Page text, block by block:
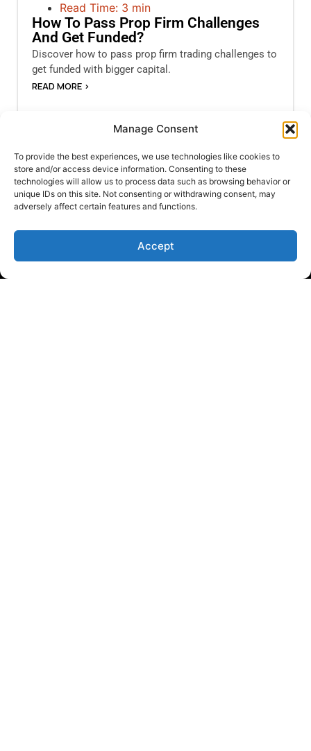
Manage Consent
To provide the best experiences, we use technologies like cookies to
store and/or access device information. Consenting to these
technologies will allow us to process data such as browsing behavior or
unique IDs on this site. Not consenting or withdrawing consent, may
adversely affect certain features and functions.
Accept
Read Time: 3 min
How To Pass Prop Firm Challenges
And Get Funded?
Discover how to pass prop firm trading challenges to
get funded with bigger capital.
READ MORE >
Empowering traders with flexible and reliable funding